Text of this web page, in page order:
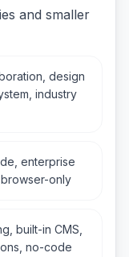
and smaller
design
industry
enterprise
only
built-in CMS,
no-code